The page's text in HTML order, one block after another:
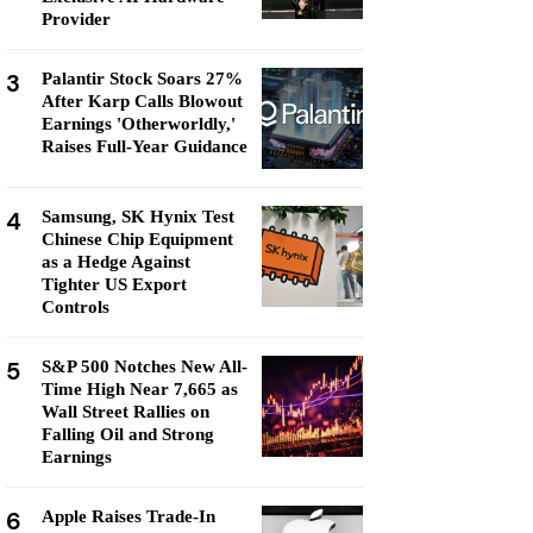
Provider
3
Palantir Stock Soars 27%
After Karp Calls Blowout
Earnings 'Otherworldly,'
Raises Full-Year Guidance
4
Samsung, SK Hynix Test
Chinese Chip Equipment
as a Hedge Against
Tighter US Export
Controls
5
S&P 500 Notches New All-
Time High Near 7,665 as
Wall Street Rallies on
Falling Oil and Strong
Earnings
6
Apple Raises Trade-In